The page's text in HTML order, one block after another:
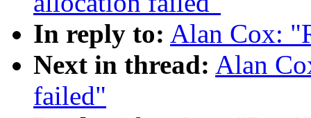
In reply to: Alan Cox:
Next in thread: Alan
failed"